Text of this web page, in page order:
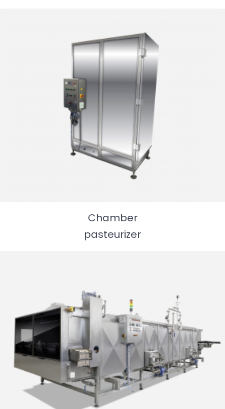
Chamber
pasteurizer